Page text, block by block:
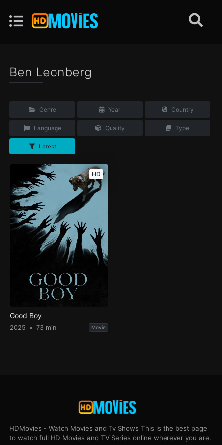
Ben Leonberg
Genre Year Country
Language Quality Type
Latest
HD
Good Boy
2025 73 min Movie
HDMovies - Watch Movies and Tv Shows This is the best page
to watch full HD Movies and TV Series online wherever you are.